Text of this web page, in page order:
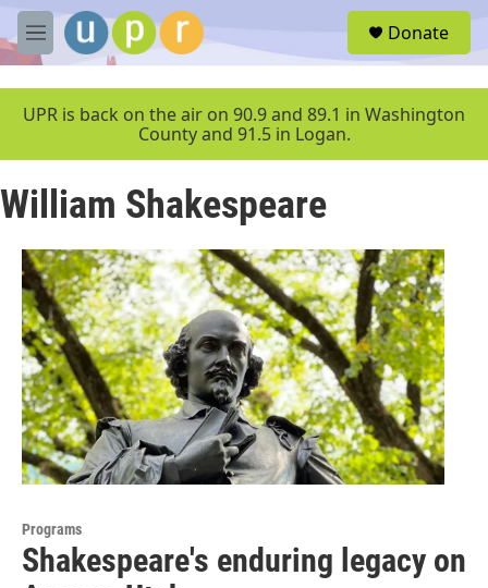
Skip to main content
M
e
u
Donate
UPR is back on the air on 90.9 and 89.1 in Washington
County and 91.5 in Logan.
William Shakespeare
Programs
Shakespeare's enduring legacy on